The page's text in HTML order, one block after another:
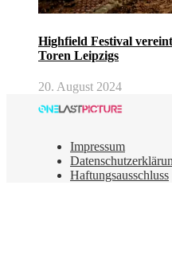
Highfield Festival
Toren Leipzigs
20. August 2024
Impressum
Haftungsausschluss